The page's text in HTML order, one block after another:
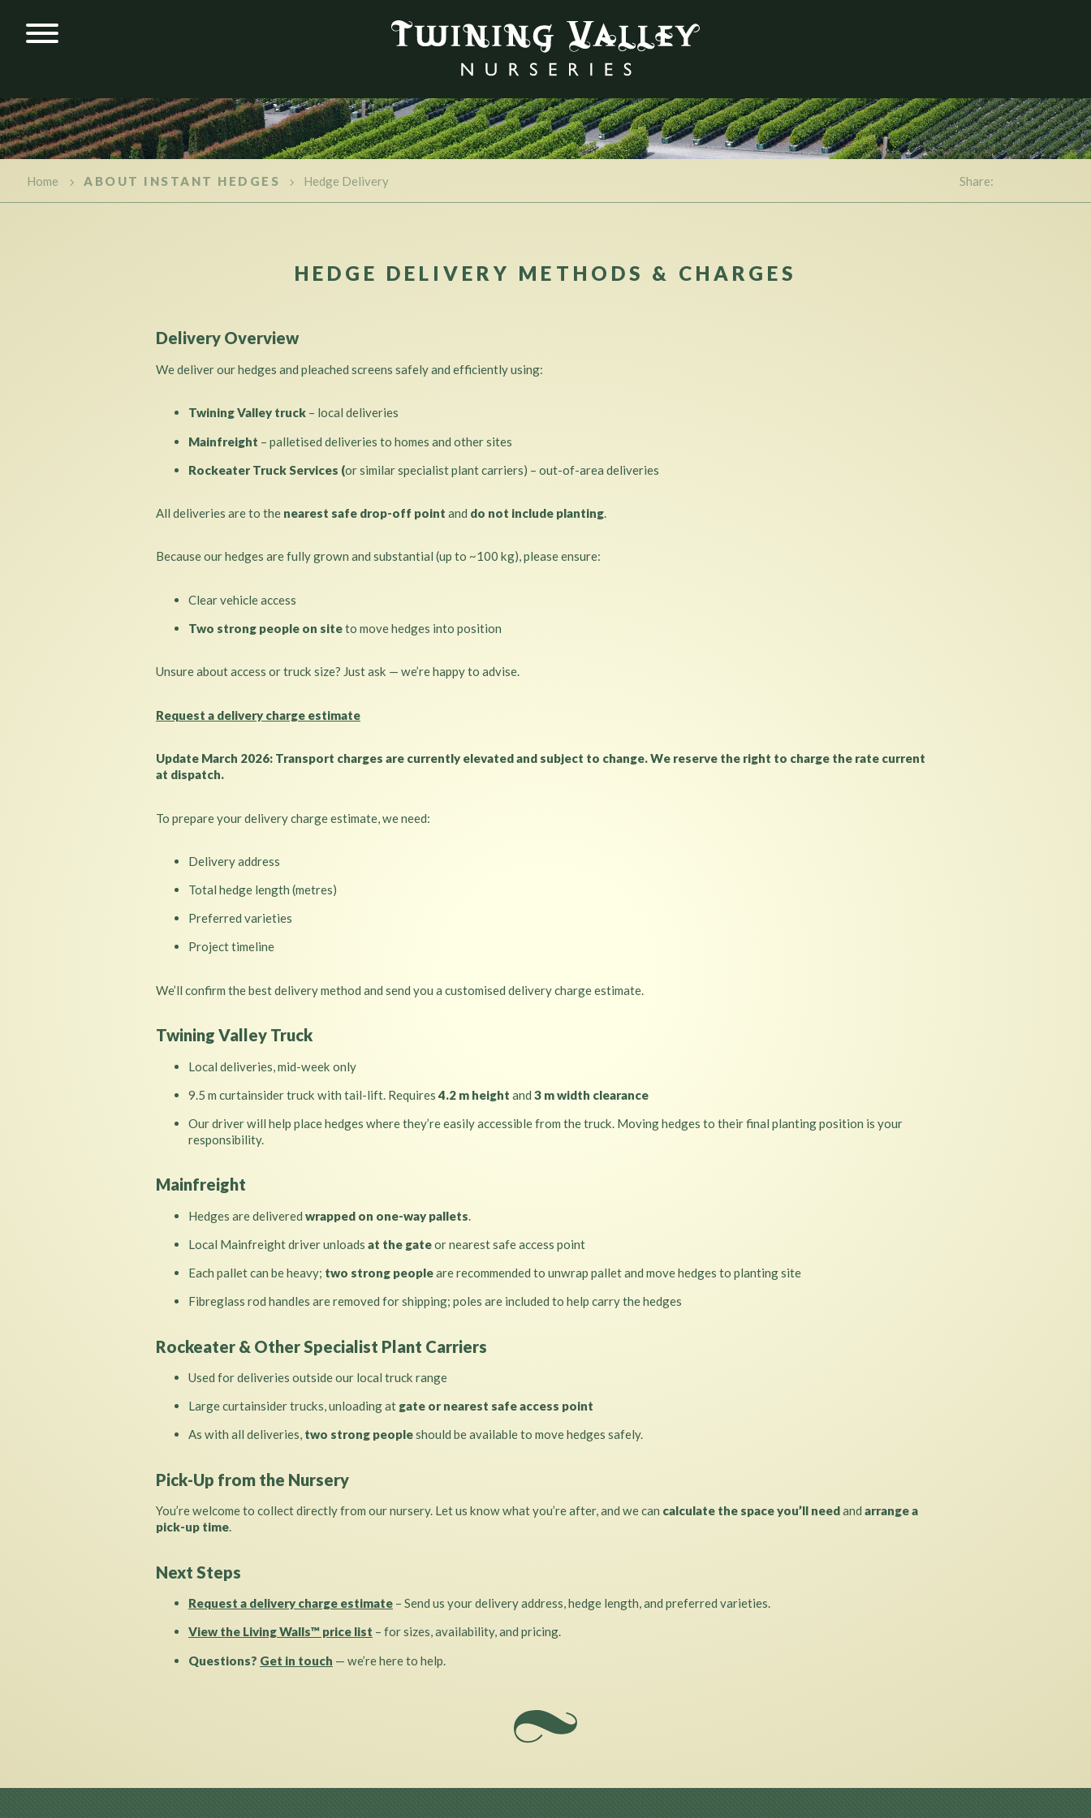
Home ABOUT INSTANT HEDGES Hedge Delivery Share:
HEDGE DELIVERY METHODS & CHARGES
Delivery Overview
We deliver our hedges and pleached screens safely and efficiently using:
Twining Valley truck – local deliveries
Mainfreight – palletised deliveries to homes and other sites
Rockeater Truck Services (or similar specialist plant carriers) – out-of-area deliveries
All deliveries are to the nearest safe drop-off point and do not include planting.
Because our hedges are fully grown and substantial (up to ~100 kg), please ensure:
Clear vehicle access
Two strong people on siteto move hedges into position
Unsure about access or truck size? Just ask — we’re happy to advise.
Request a delivery charge estimate
Update March 2026: Transport charges are currently elevated and subject to change. We reserve the right to charge the rate current
at dispatch.
To prepare your delivery charge estimate, we need:
Delivery address
Total hedge length (metres)
Preferred varieties
Project timeline
We’ll confirm the best delivery method and send you a customised delivery charge estimate.
Twining Valley Truck
Local deliveries, mid-week only
9.5 m curtainsider truck with tail-lift. Requires4.2 m height and 3 m width clearance
Our driver will help place hedges where they’re easily accessible from the truck. Moving hedges to their final planting position is your
responsibility.
Mainfreight
Hedges are delivered wrapped on one-way pallets.
Local Mainfreight driver unloads at the gateor nearest safe access point
Each pallet can be heavy; two strong peopleare recommended to unwrap pallet and move hedges to planting site
Fibreglass rod handles are removed for shipping; poles are included to help carry the hedges
Rockeater & Other Specialist Plant Carriers
Used for deliveries outside our local truck range
Large curtainsider trucks, unloading at gate or nearest safe access point
As with all deliveries, two strong peopleshould be available to move hedges safely.
Pick-Up from the Nursery
You’re welcome to collect directly from our nursery. Let us know what you’re after, and we can calculate the space you’ll needand arrange a
pick-up time.
Next Steps
Request a delivery charge estimate – Send us your delivery address, hedge length, and preferred varieties.
View the Living Walls™ price list – for sizes, availability, and pricing.
Questions? Get in touch — we’re here to help.